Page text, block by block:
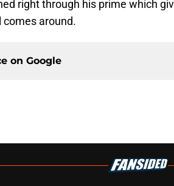
right through his prime which
comes around.
on Google